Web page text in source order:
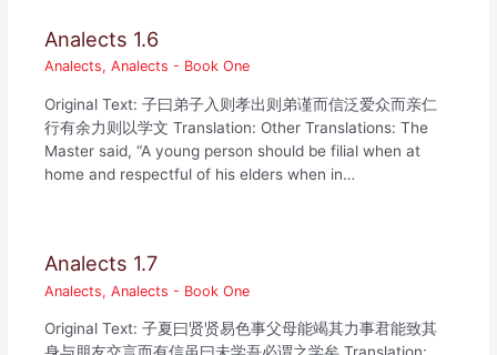
Analects 1.6
Analects,Analects - Book One
Original Text: 子曰弟子入则孝出则弟谨而信泛爱众而亲仁
行有余力则以学文 Translation: Other Translations: The
Master said, “A young person should be filial when at
home and respectful of his elders when in…
Analects 1.7
Analects,Analects - Book One
Original Text: 子夏曰贤贤易色事父母能竭其力事君能致其